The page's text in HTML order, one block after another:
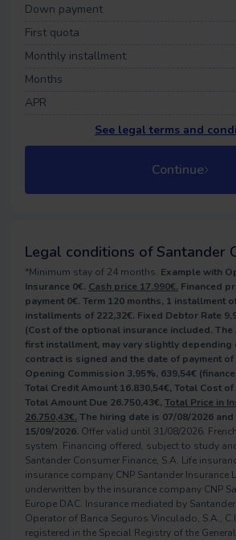
Down payment
First quota
Monthly installment
Months
APR
See legal terms and
Continue
Legal conditions of Santander
*Minimum stay of 24 months. Example with
Insurance 0€. Cash price 17.990€. Financed
payment 0€. Term 120 months, 1 installment
installments of 222,32€. Fixed Debtor Rate
(Cost of the optional insurance included. The
first installment, may vary slightly depending
contract is signed and the date of payment
Opening Commission 3,95%, 639,54€
Total Credit Amount 16.830,54€, Total Cost of
Total Amount Due 26.750,43€, Total Price in
26.750,43€. The hiring date is 07/08/2026
15/09/2026. Offer valid until 31/08/2026.
system. Financing offered, subject to study
Santander Consumer Finance, S.A. Life
insurance company CNP Santander Insurance
underwritten by the insurance company CNP
Europe DAC. Insurance mediated by
Operator of Banca Seguros Vinculado, S.A.,
registered in the Special Registry of the